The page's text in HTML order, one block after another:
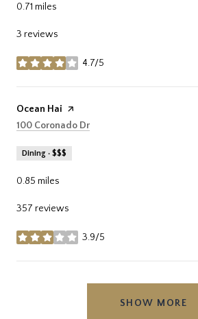
0.71 miles
3 reviews
4.7/5
stars
Visit the
Ocean Hai page on Yelp
Search
100 Coronado Dr
Dining · $$$
0.85 miles
357 reviews
3.9/5
stars
SHOW MORE